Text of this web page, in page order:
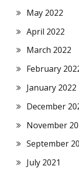
May 2022
April 2022
March 2022
February
January 2022
December
November
September
July 2021